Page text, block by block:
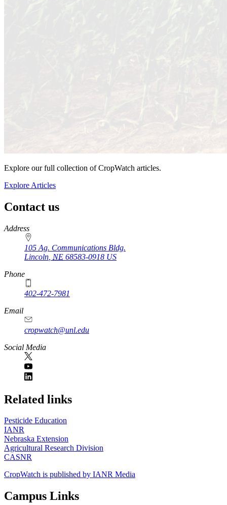
Explore our full collection of CropWatch articles.
Explore Articles
Contact us
https://
www.unl.edu
Address
105 Ag. Communications Bldg.
Lincoln NE 68583-0918 US
Phone
402-472-7981
Email
cropwatch@unl.edu
Social Media
https://
www.unl.edu
Related links
Pesticide Education
IANR
Nebraska Extension
Agricultural Research Division
CASNR
CropWatch is published by IANR Media
Campus Links